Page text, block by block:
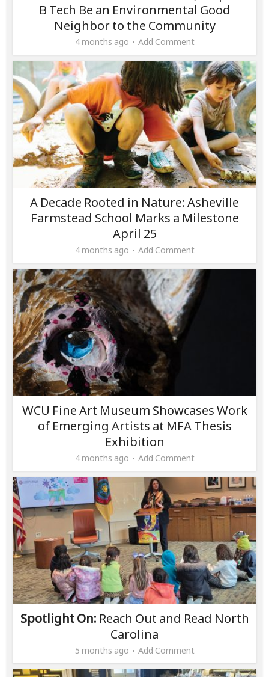
B Tech Be an Environmental Good
Neighbor to the Community
4 months ago Add Comment
A Decade Rooted in Nature: Asheville
Farmstead School Marks a Milestone
April 25
4 months ago Add Comment
WCU Fine Art Museum Showcases Work
of Emerging Artists at MFA Thesis
Exhibition
4 months ago Add Comment
Spotlight On: Reach Out and Read North
Carolina
5 months ago Add Comment